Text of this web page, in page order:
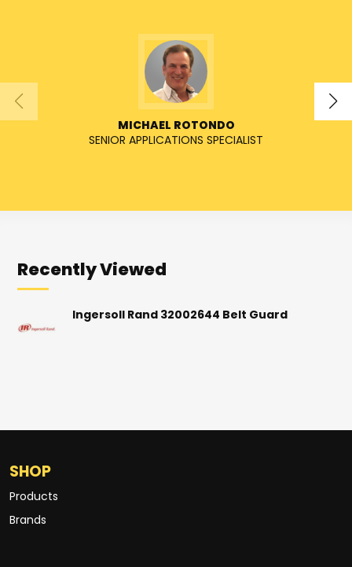
MICHAEL ROTONDO
SENIOR APPLICATIONS SPECIALIST
Recently Viewed
Ingersoll Rand 32002644 Belt Guard
SHOP
Products
Brands